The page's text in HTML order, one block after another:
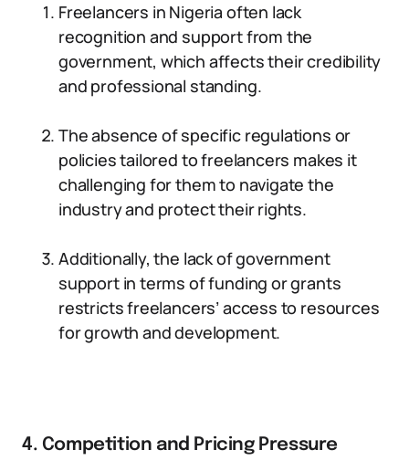
Freelancers in Nigeria often lack
recognition and support from the
government, which affects their credibility
and professional standing.
The absence of specific regulations or
policies tailored to freelancers makes it
challenging for them to navigate the
industry and protect their rights.
Additionally, the lack of government
support in terms of funding or grants
restricts freelancers’ access to resources
for growth and development.
4. Competition and Pricing Pressure